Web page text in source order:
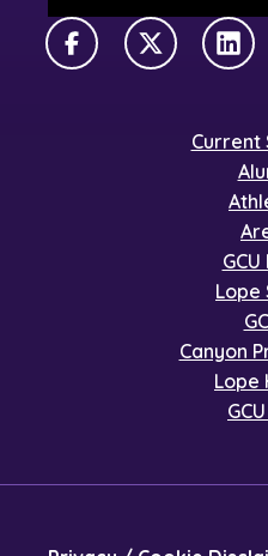
FacebookX Twitter
Current
Lope
Canyon
Lope